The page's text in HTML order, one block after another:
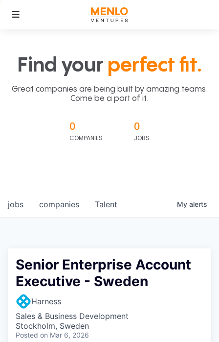
Find your perfect fit.
Great companies are being built by amazing teams.
Come be a part of it.
0
COMPANIES
0
JOBS
jobs companies Talent My alerts
Senior Enterprise Account
Executive - Sweden
Harness
Sales & Business Development
Stockholm, Sweden
Posted on Mar 6, 2026